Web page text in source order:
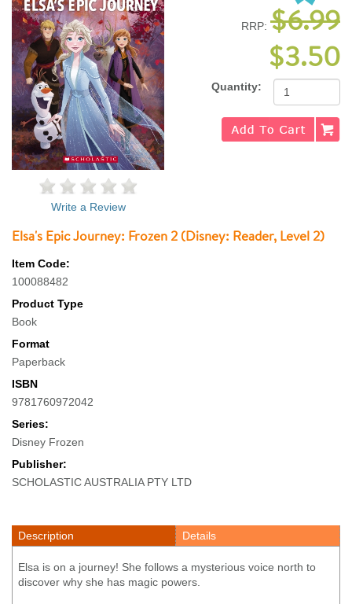
RRP: $6.99
$3.50
Quantity:
Write a Review
Elsa's Epic Journey: Frozen 2 (Disney: Reader, Level 2)
Item Code:
100088482
Product Type
Book
Format
Paperback
ISBN
9781760972042
Series:
Disney Frozen
Publisher:
SCHOLASTIC AUSTRALIA PTY LTD
Description Details
Elsa is on a journey! She follows a mysterious voice north to
discover why she has magic powers.